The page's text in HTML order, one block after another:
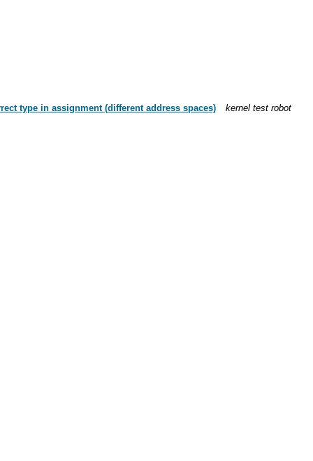
type in assignment (different address spaces) kernel test robot